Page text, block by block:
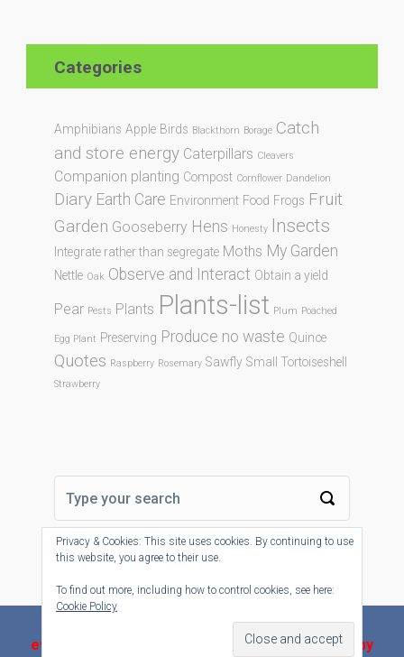
Categories
Amphibians Apple Birds Blackthorn Borage Catch
and store energy Caterpillars Cleavers
Companion planting Compost Cornflower Dandelion
Diary Earth Care Environment Food Frogs Fruit
Garden Gooseberry Hens Honesty Insects
Integrate rather than segregate Moths My Garden
Nettle Oak Observe and Interact Obtain a yield
Pear Pests Plants Plants-list Plum Poached
Egg Plant Preserving Produce no waste Quince
Quotes Raspberry Rosemary Sawfly Small Tortoiseshell
Strawberry
evolve-plus theme by Theme4Press - Powered by
Privacy & Cookies: This site uses cookies. By continuing to use
this website, you agree to their use.
To find out more, including how to control cookies, see here:
Cookie Policy